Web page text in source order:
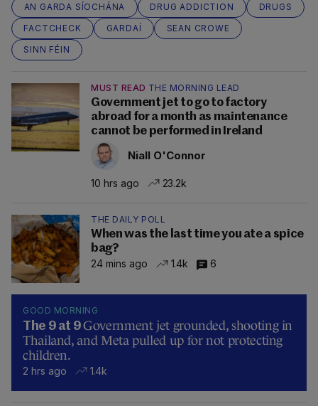
AN GARDA SÍOCHÁNA DRUG ADDICTION
DRUGS
FACTCHECK
GARDAÍ
SEAN CROWE
SINN FÉIN
MUST READ THE MORNING LEAD
Government jet to go to factory
abroad for a month as maintenance
cannot be performed in Ireland
Niall O'Connor
10 hrs ago 23.2k
THE DAILY POLL
When was the last time you ate a spice
bag?
24 mins ago
1.4k 6
GOOD MORNING
The 9 at 9Government jet grounded, shooting in
Thailand, and Meta pulled up for not protecting
children.
2 hrs ago 1.4k